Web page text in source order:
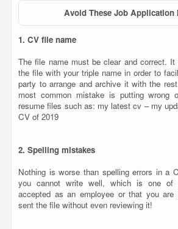
Avoid These Job Application
1. CV file name
The file name must be clear and correct. It
the file with your triple name in order to
party to arrange and archive it with the
most common mistake is putting wrong
resume files such as: my latest cv – my
CV of 2019
2. Spelling mistakes
Nothing is worse than spelling errors in a
you cannot write well, which is one of
accepted as an employee or that you
sent the file without even reviewing it!